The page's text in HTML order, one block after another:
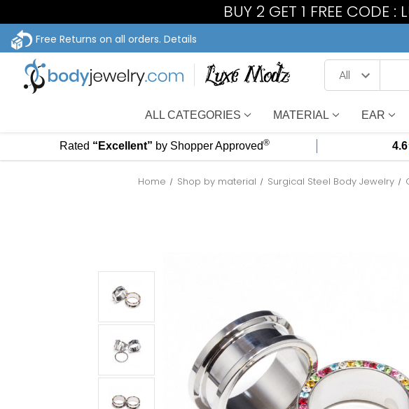
BUY 2 GET 1 FREE CODE :
Free Returns on all orders. Details
ALL CATEGORIES MATERIAL EAR
Rated “Excellent” by Shopper Approved® 4.6
Home Shop by material Surgical Steel Body Jewelry